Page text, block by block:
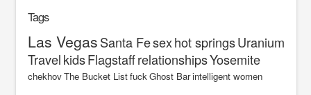
Tags
Las VegasSanta Fesexhot springsUranium
TravelkidsFlagstaffrelationshipsYosemite
chekhovThe Bucket ListfuckGhost Barintelligent women